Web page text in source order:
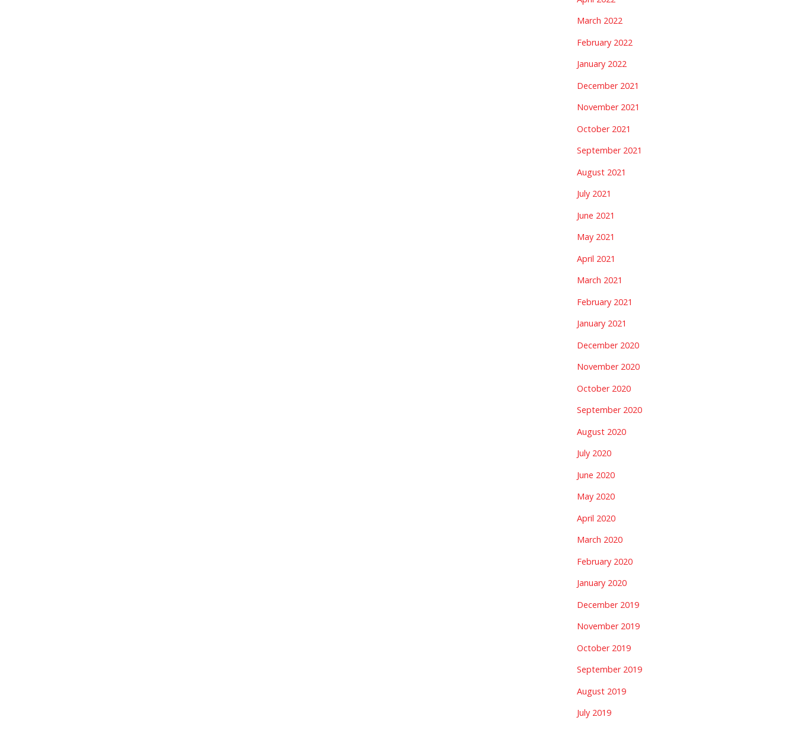
March 2022
February 2022
January 2022
December 2021
November 2021
October 2021
September 2021
August 2021
July 2021
June 2021
May 2021
April 2021
March 2021
February 2021
January 2021
December 2020
November 2020
October 2020
September 2020
August 2020
July 2020
June 2020
May 2020
April 2020
March 2020
February 2020
January 2020
December 2019
November 2019
October 2019
September 2019
August 2019
July 2019